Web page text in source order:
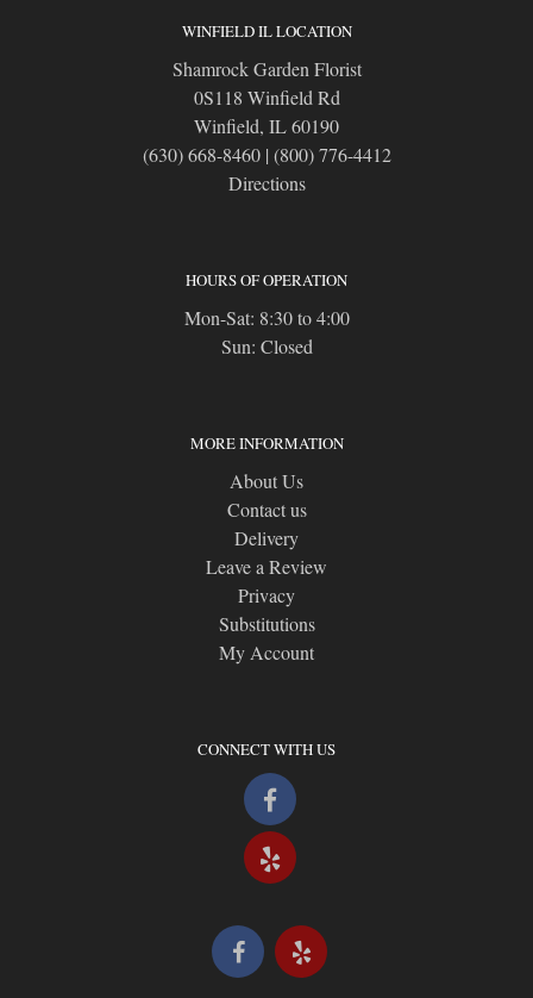
WINFIELD IL LOCATION
Shamrock Garden Florist
0S118 Winfield Rd
Winfield, IL 60190
(630) 668-8460| (800) 776-4412
Directions
HOURS OF OPERATION
Mon-Sat: 8:30 to 4:00
Sun: Closed
MORE INFORMATION
About Us
Contact us
Delivery
Leave a Review
Privacy
Substitutions
My Account
CONNECT WITH US